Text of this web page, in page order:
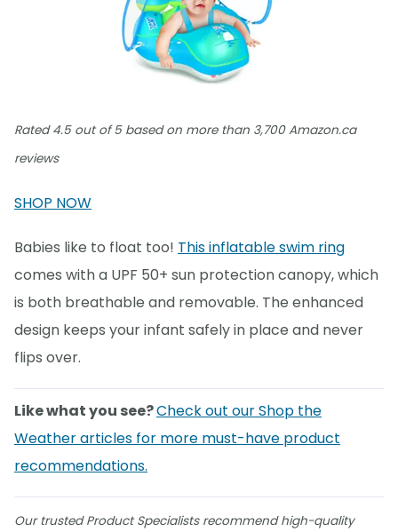
Rated 4.5 out of 5 based on more than 3,700 Amazon.ca
reviews
SHOP NOW
Babies like to float too! This inflatable swim ring
comes with a UPF 50+ sun protection canopy, which
is both breathable and removable. The enhanced
design keeps your infant safely in place and never
flips over.
Like what you see?Check out our Shop the
Weather articles for more must-have product
recommendations.
Our trusted Product Specialists recommend high-quality